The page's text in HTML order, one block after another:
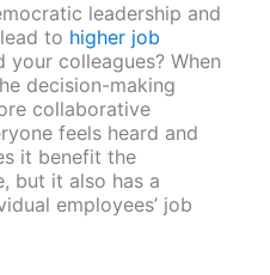
leadership and
to higher job
colleagues? When
decision-making
collaborative
feels heard and
it benefit the
but it also has a
employees’ job